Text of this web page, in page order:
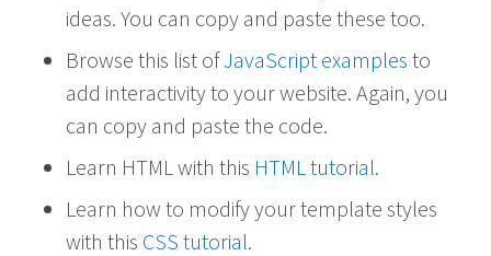
ideas. You can copy and paste these too.
Browse this list ofJavaScript examples to
add interactivity to your website. Again, you
can copy and paste the code.
Learn HTML with this HTML tutorial.
Learn how to modify your template styles
with this CSS tutorial.